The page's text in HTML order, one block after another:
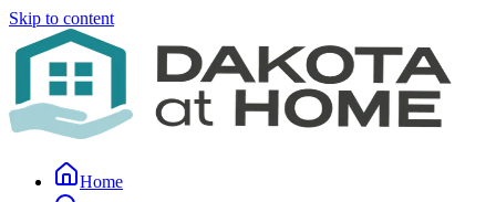
Skip to content
Home